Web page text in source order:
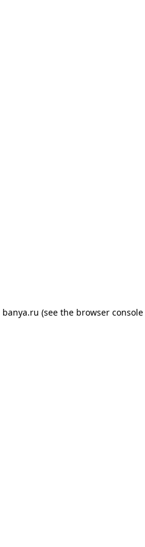
banya.ru (see the browser console